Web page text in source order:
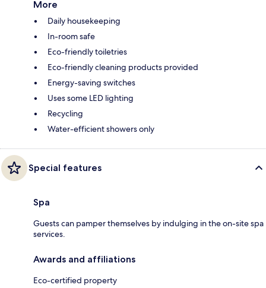
More
Daily housekeeping
In-room safe
Eco-friendly toiletries
Eco-friendly cleaning products provided
Energy-saving switches
Uses some LED lighting
Recycling
Water-efficient showers only
Special features
Spa
Guests can pamper themselves by indulging in the on-site spa
services.
Awards and affiliations
Eco-certified property